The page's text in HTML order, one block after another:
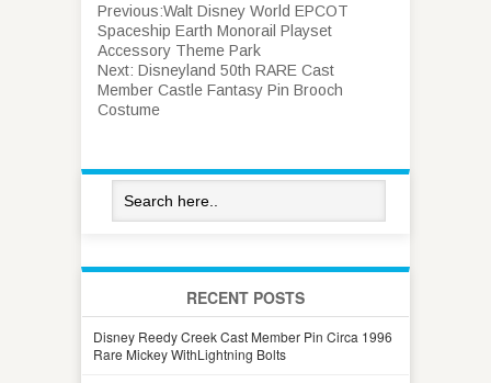
Previous:Walt Disney World EPCOT
Spaceship Earth Monorail Playset
Accessory Theme Park
Next: Disneyland 50th RARE Cast
Member Castle Fantasy Pin Brooch
Costume
RECENT POSTS
Disney Reedy Creek Cast Member Pin Circa 1996
Rare Mickey WithLightning Bolts